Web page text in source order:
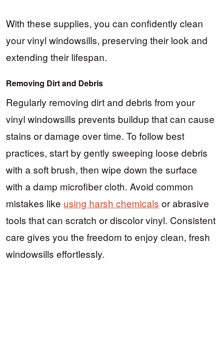
With these supplies, you can confidently clean
your vinyl windowsills, preserving their look and
extending their lifespan.
Removing Dirt and Debris
Regularly removing dirt and debris from your
vinyl windowsills prevents buildup that can cause
stains or damage over time. To follow best
practices, start by gently sweeping loose debris
with a soft brush, then wipe down the surface
with a damp microfiber cloth. Avoid common
mistakes like using harsh chemicals or abrasive
tools that can scratch or discolor vinyl. Consistent
care gives you the freedom to enjoy clean, fresh
windowsills effortlessly.